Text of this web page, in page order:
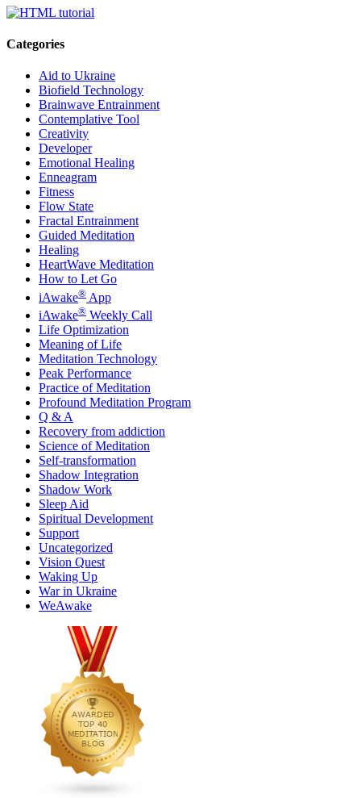
Categories
Aid to Ukraine
Biofield Technology
Brainwave Entrainment
Contemplative Tool
Creativity
Developer
Emotional Healing
Enneagram
Fitness
Flow State
Fractal Entrainment
Guided Meditation
Healing
HeartWave Meditation
How to Let Go
iAwake® App
iAwake® Weekly Call
Life Optimization
Meaning of Life
Meditation Technology
Peak Performance
Practice of Meditation
Profound Meditation Program
Q & A
Recovery from addiction
Science of Meditation
Self-transformation
Shadow Integration
Shadow Work
Sleep Aid
Spiritual Development
Support
Uncategorized
Vision Quest
Waking Up
War in Ukraine
WeAwake